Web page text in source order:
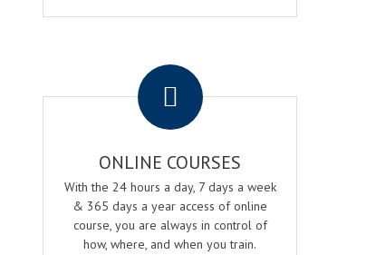
ONLINE COURSES
With the 24 hours a day, 7 days a week
& 365 days a year access of online
course, you are always in control of
how, where, and when you train.